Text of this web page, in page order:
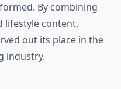
By combining
lifestyle content,
out its place in the
industry.